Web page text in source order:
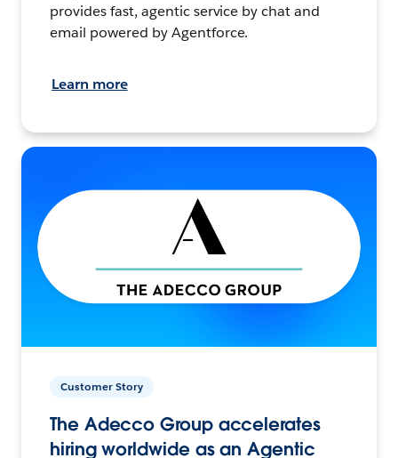
provides fast, agentic service by chat and
email powered by Agentforce.
Learn more
Customer Story
The Adecco Group accelerates
hiring worldwide as an Agentic